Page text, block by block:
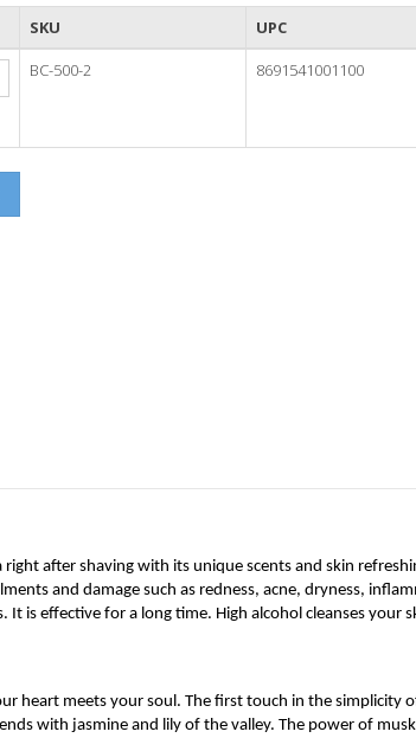
SKU UPC
BC-500-2 8691541001100
right after shaving with its unique scents and skin
and damage such as redness, acne, dryness,
is effective for a long time. High alcohol cleanses your
heart meets your soul. The first touch in the simplicity
with jasmine and lily of the valley. The power of